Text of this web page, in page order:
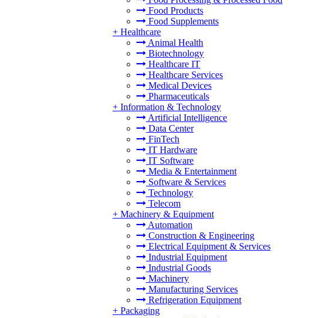
Food Products
Food Supplements
+ Healthcare
Animal Health
Biotechnology
Healthcare IT
Healthcare Services
Medical Devices
Pharmaceuticals
+ Information & Technology
Artificial Intelligence
Data Center
FinTech
IT Hardware
IT Software
Media & Entertainment
Software & Services
Technology
Telecom
+ Machinery & Equipment
Automation
Construction & Engineering
Electrical Equipment & Services
Industrial Equipment
Industrial Goods
Machinery
Manufacturing Services
Refrigeration Equipment
+ Packaging